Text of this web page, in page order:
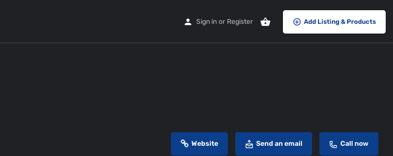
Sign in or Register Add Listing & Products
Website Send an email Call now